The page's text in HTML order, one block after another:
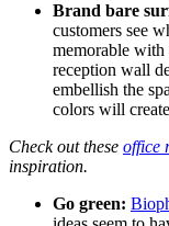
Brand bare
customers see
memorable
reception wall
embellish the
colors will
Check out these office
inspiration.
Go green: